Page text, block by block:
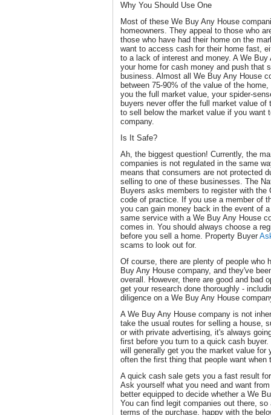
Why You Should Use One
Most of these We Buy Any House
homeowners. They appeal to those who
those who have had their home on the
want to access cash for their home fast,
to a lack of interest and money. A We
your home for cash money and push that
business. Almost all We Buy Any House
between 75-90% of the value of the
you the full market value, your spider-
buyers never offer the full market value of
to sell below the market value if you want
company.
Is It Safe?
Ah, the biggest question! Currently, the
companies is not regulated in the same
means that consumers are not protected
selling to one of these businesses. The
Buyers asks members to register with the
code of practice. If you use a member of
you can gain money back in the event of
same service with a We Buy Any House
comes in. You should always choose a
before you sell a home. Property Buyer
scams to look out for.
Of course, there are plenty of people who
Buy Any House company, and they've
overall. However, there are good and bad
get your research done thoroughly -
diligence on a We Buy Any House
A We Buy Any House company is not
take the usual routes for selling a house,
or with private advertising, it's always
first before you turn to a quick cash
will generally get you the market value for
often the first thing that people want when
A quick cash sale gets you a fast result
Ask yourself what you need and want
better equipped to decide whether a We
You can find legit companies out there,
terms of the purchase, happy with the